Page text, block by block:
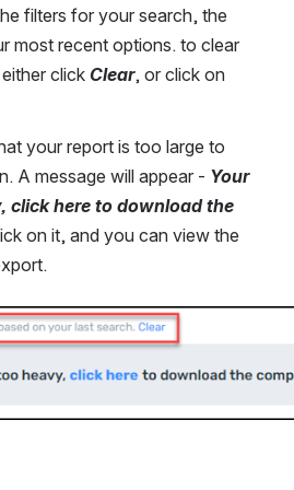
filters for your search, the
most recent options. to clear
click Clear
your report is too large to
A message will appear - Your
click here to download the
on it, and you can view the